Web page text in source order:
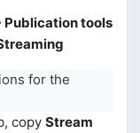
Publication tools
for the
copy Stream